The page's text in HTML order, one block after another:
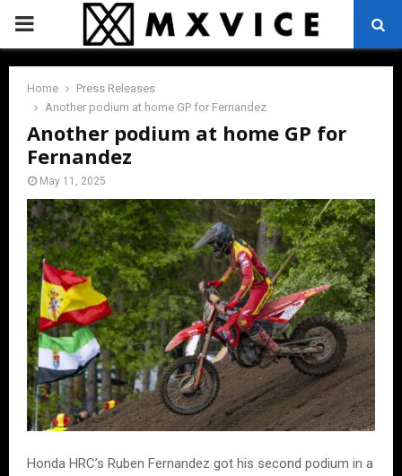
PRIMARY
MENU
Home
Press Releases
Another podium at home GP for Fernandez
Another podium at home GP for
Fernandez
May 11, 2025
Honda HRC’s Ruben Fernandez got his second podium in a